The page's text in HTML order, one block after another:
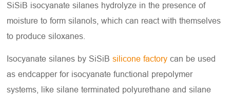
SiSiB isocyanate silanes hydrolyze in the presence of
moisture to form silanols, which can react with themselves
to produce siloxanes.
Isocyanate silanes by SiSiBsilicone factory can be used
as endcapper for isocyanate functional prepolymer
systems, like silane terminated polyurethane and silane